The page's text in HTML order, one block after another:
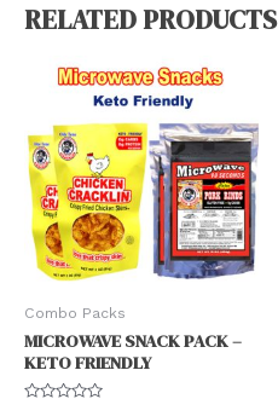
RELATED PRODUCTS
Combo Packs
MICROWAVE SNACK PACK –
KETO FRIENDLY